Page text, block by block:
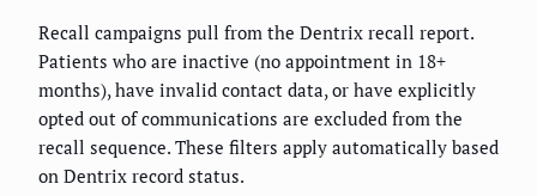
Recall campaigns pull from the Dentrix recall report.
Patients who are inactive (no appointment in 18+
months), have invalid contact data, or have explicitly
opted out of communications are excluded from the
recall sequence. These filters apply automatically based
on Dentrix record status.